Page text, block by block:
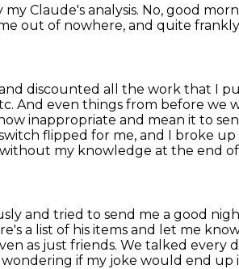
my Claude's analysis. No, good
out of nowhere, and quite
discounted all the work that I
And even things from before we
inappropriate and mean it to
flipped for me, and I broke
my knowledge at the end
and tried to send me a good
a list of his items and let me
as just friends. We talked every
if my joke would end up